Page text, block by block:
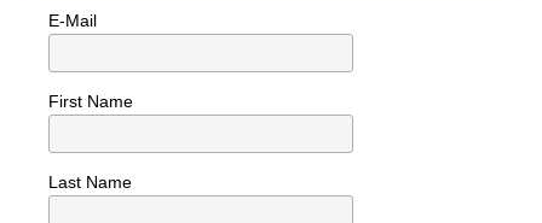
E-Mail
First Name
Last Name